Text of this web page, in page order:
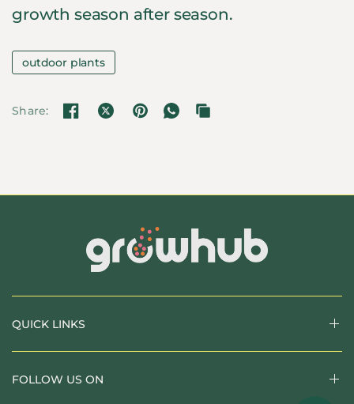
growth season after season.
outdoor plants
Share:
QUICK LINKS
FOLLOW US ON